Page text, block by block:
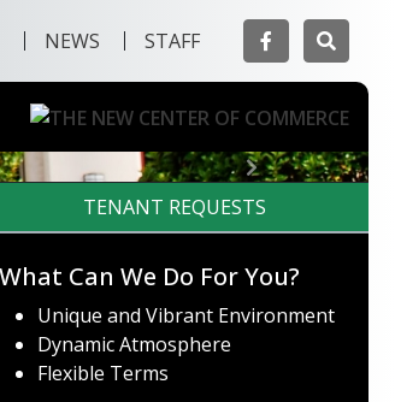
NEWS STAFF Facebook
Next
TENANT REQUESTS
What Can We Do For You?
Unique and Vibrant Environment
Dynamic Atmosphere
Flexible Terms